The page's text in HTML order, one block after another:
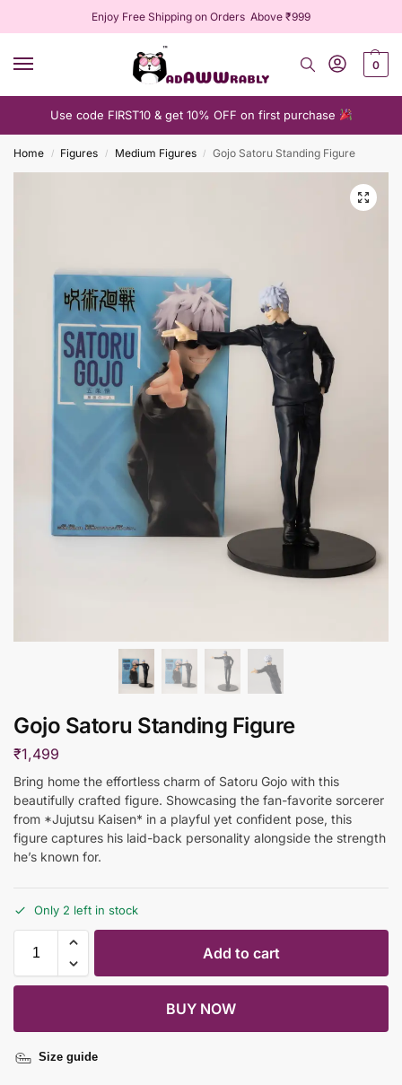
Enjoy Free Shipping on Orders Above ₹999
0
Use code FIRST10 & get 10% OFF on first purchase
Home / Figures / Medium Figures / Gojo Satoru Standing Figure
Gojo Satoru Standing Figure
₹1,499
Bring home the effortless charm of Satoru Gojo with this
beautifully crafted figure. Showcasing the fan-favorite sorcerer
from *Jujutsu Kaisen* in a playful yet confident pose, this
figure captures his laid-back personality alongside the strength
he’s known for.
Only 2 left in stock
Add to cart
BUY NOW
Size guide